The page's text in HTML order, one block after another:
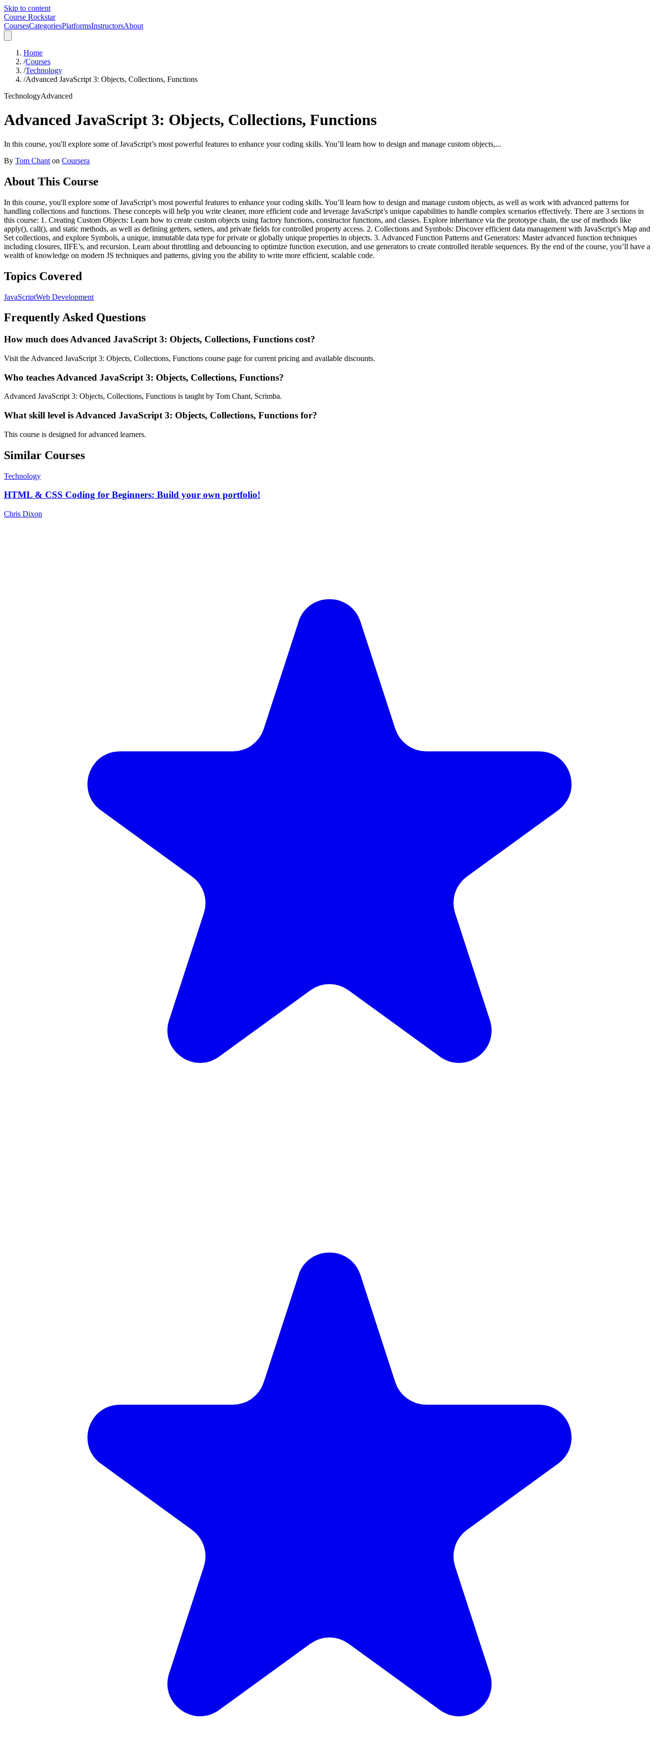
Skip to content
Course Rockstar
CoursesCategoriesPlatformsInstructorsAbout
Home
/Courses
/Technology
/Advanced JavaScript 3: Objects, Collections, Functions
TechnologyAdvanced
Advanced JavaScript 3: Objects, Collections, Functions
In this course, you'll explore some of JavaScript’s most powerful features to enhance your coding skills. You’ll learn how to design and manage custom objects,...
By Tom Chant on Coursera
About This Course
In this course, you'll explore some of JavaScript’s most powerful features to enhance your coding skills. You’ll learn how to design and manage custom objects, as well as work with advanced patterns for
handling collections and functions. These concepts will help you write cleaner, more efficient code and leverage JavaScript’s unique capabilities to handle complex scenarios effectively. There are 3 sections in
this course: 1. Creating Custom Objects: Learn how to create custom objects using factory functions, constructor functions, and classes. Explore inheritance via the prototype chain, the use of methods like
apply(), call(), and static methods, as well as defining getters, setters, and private fields for controlled property access. 2. Collections and Symbols: Discover efficient data management with JavaScript’s Map and
Set collections, and explore Symbols, a unique, immutable data type for private or globally unique properties in objects. 3. Advanced Function Patterns and Generators: Master advanced function techniques
including closures, IIFE’s, and recursion. Learn about throttling and debouncing to optimize function execution, and use generators to create controlled iterable sequences. By the end of the course, you’ll have a
wealth of knowledge on modern JS techniques and patterns, giving you the ability to write more efficient, scalable code.
Topics Covered
JavaScriptWeb Development
Frequently Asked Questions
How much does Advanced JavaScript 3: Objects, Collections, Functions cost?
Visit the Advanced JavaScript 3: Objects, Collections, Functions course page for current pricing and available discounts.
Who teaches Advanced JavaScript 3: Objects, Collections, Functions?
Advanced JavaScript 3: Objects, Collections, Functions is taught by Tom Chant, Scrimba.
What skill level is Advanced JavaScript 3: Objects, Collections, Functions for?
This course is designed for advanced learners.
Similar Courses
Technology
HTML & CSS Coding for Beginners: Build your own portfolio!
Chris Dixon